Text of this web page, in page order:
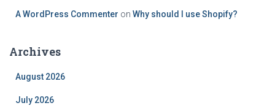
A WordPress Commenter on Why should I use Shopify?
Archives
August 2026
July 2026